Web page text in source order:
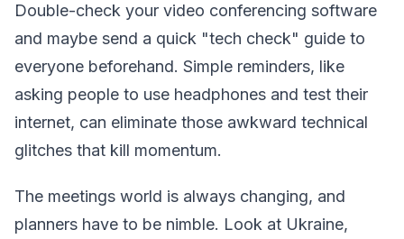
Double-check your video conferencing software
and maybe send a quick "tech check" guide to
everyone beforehand. Simple reminders, like
asking people to use headphones and test their
internet, can eliminate those awkward technical
glitches that kill momentum.
The meetings world is always changing, and
planners have to be nimble. Look at Ukraine,